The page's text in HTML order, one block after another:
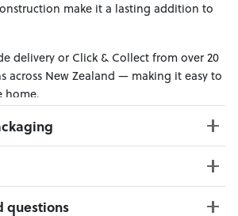
make it a lasting addition to
delivery or Click & Collect from over 20
across New Zealand — making it easy to
home.
questions